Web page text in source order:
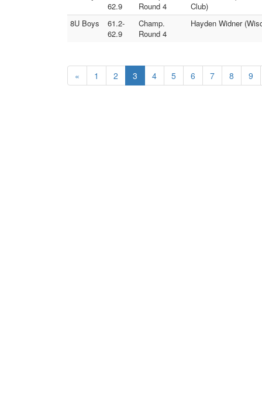
62.9
Round 4
Club)
8U Boys
61.2-
62.9
Champ.
Round 4
Hayden Widner
« 1 2 3 4 5 6 7 8 9